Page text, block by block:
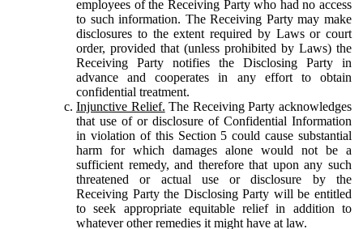
employees of the Receiving Party who had no access
to such information. The Receiving Party may make
disclosures to the extent required by Laws or court
order, provided that (unless prohibited by Laws) the
Receiving Party notifies the Disclosing Party in
advance and cooperates in any effort to obtain
confidential treatment.
Injunctive Relief. The Receiving Party acknowledges
that use of or disclosure of Confidential Information
in violation of this Section 5 could cause substantial
harm for which damages alone would not be a
sufficient remedy, and therefore that upon any such
threatened or actual use or disclosure by the
Receiving Party the Disclosing Party will be entitled
to seek appropriate equitable relief in addition to
whatever other remedies it might have at law.